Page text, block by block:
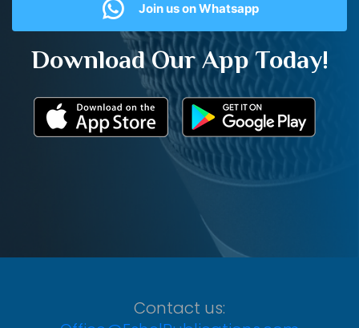
Join us on Whatsapp
Download Our App Today!
Contact us: